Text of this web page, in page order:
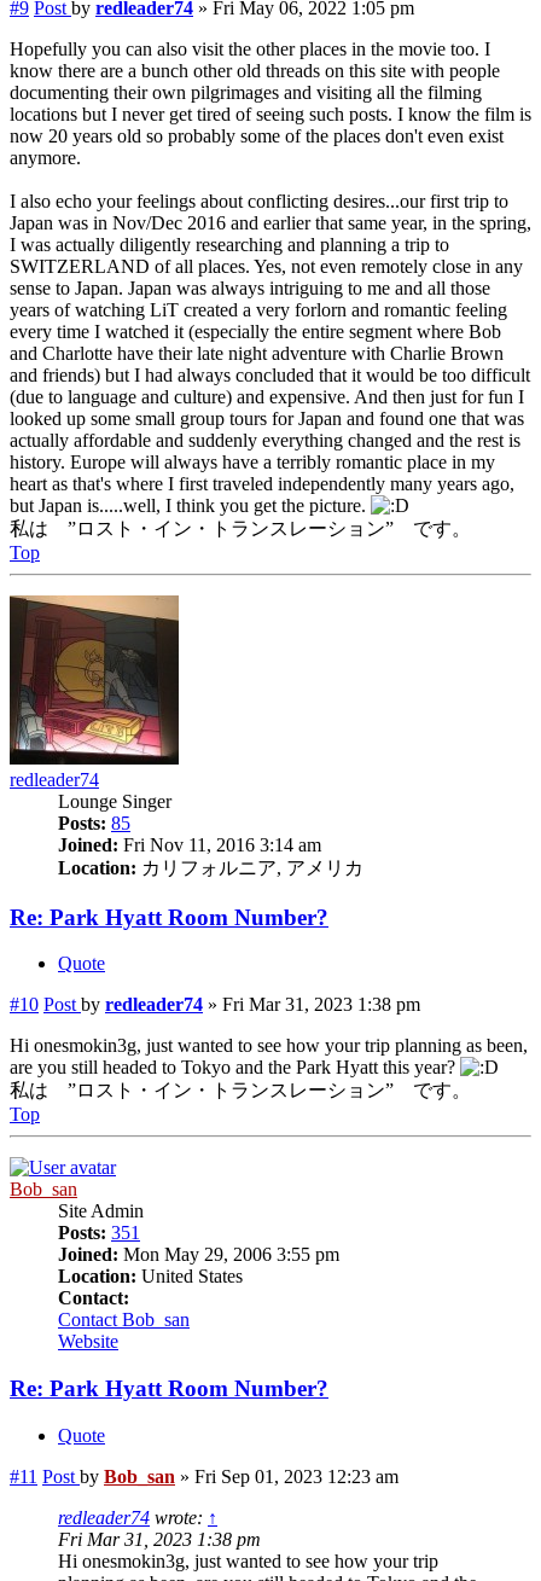
#9 Post by redleader74 » Fri May 06, 2022 1:05 pm
Hopefully you can also visit the other places in the movie too. I
know there are a bunch other old threads on this site with people
documenting their own pilgrimages and visiting all the filming
locations but I never get tired of seeing such posts. I know the film is
now 20 years old so probably some of the places don't even exist
anymore.
I also echo your feelings about conflicting desires...our first trip to
Japan was in Nov/Dec 2016 and earlier that same year, in the spring,
I was actually diligently researching and planning a trip to
SWITZERLAND of all places. Yes, not even remotely close in any
sense to Japan. Japan was always intriguing to me and all those
years of watching LiT created a very forlorn and romantic feeling
every time I watched it (especially the entire segment where Bob
and Charlotte have their late night adventure with Charlie Brown
and friends) but I had always concluded that it would be too difficult
(due to language and culture) and expensive. And then just for fun I
looked up some small group tours for Japan and found one that was
actually affordable and suddenly everything changed and the rest is
history. Europe will always have a terribly romantic place in my
heart as that's where I first traveled independently many years ago,
but Japan is.....well, I think you get the picture.
私は ”ロスト・イン・トランスレーション” です。
Top
redleader74
Lounge Singer
Posts: 85
Joined: Fri Nov 11, 2016 3:14 am
Location: カリフォルニア, アメリカ
Re: Park Hyatt Room Number?
Quote
#10 Post by redleader74 » Fri Mar 31, 2023 1:38 pm
Hi onesmokin3g, just wanted to see how your trip planning as been,
are you still headed to Tokyo and the Park Hyatt this year?
私は ”ロスト・イン・トランスレーション” です。
Top
Bob_san
Site Admin
Posts: 351
Joined: Mon May 29, 2006 3:55 pm
Location: United States
Contact:
Contact Bob_san
Website
Re: Park Hyatt Room Number?
Quote
#11 Post by Bob_san » Fri Sep 01, 2023 12:23 am
redleader74 wrote: ↑
Fri Mar 31, 2023 1:38 pm
Hi onesmokin3g, just wanted to see how your trip